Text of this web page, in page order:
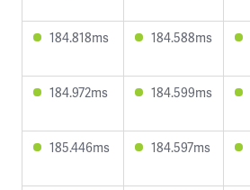
184.818ms 184.588ms
184.972ms 184.599ms
185.446ms 184.597ms